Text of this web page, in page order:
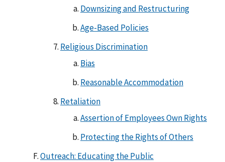
Downsizing and Restructuring
Age-Based Policies
Religious Discrimination
Bias
Reasonable Accommodation
Retaliation
Assertion of Employees Own Rights
Protecting the Rights of Others
Outreach: Educating the Public